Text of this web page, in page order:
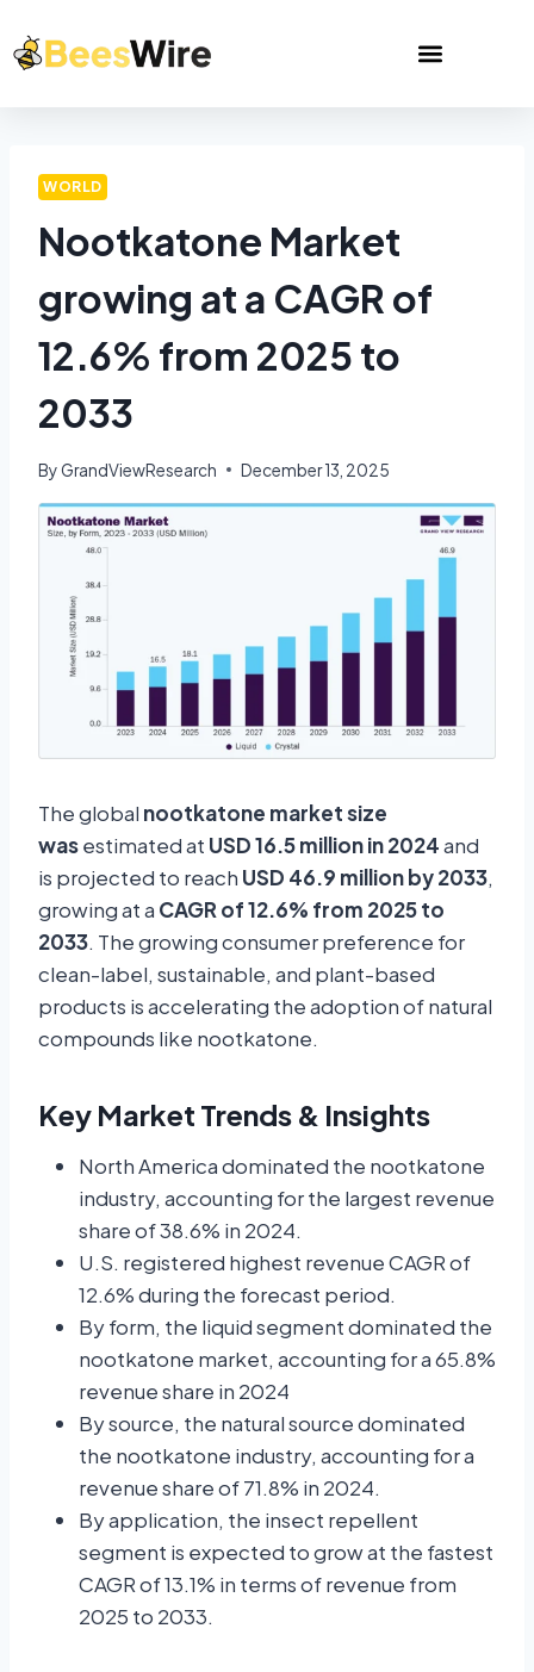
WORLD
Nootkatone Market
growing at a CAGR of
12.6% from 2025 to
2033
ByGrandViewResearch December 13, 2025
The global nootkatone market size
wasestimated at USD 16.5 million in 2024and
is projected to reach USD 46.9 million by 2033,
growing at a CAGR of 12.6% from 2025 to
2033. The growing consumer preference for
clean-label, sustainable, and plant-based
products is accelerating the adoption of natural
compounds like nootkatone.
Key Market Trends & Insights
North America dominated the nootkatone
industry, accounting for the largest revenue
share of 38.6% in 2024.
U.S. registered highest revenue CAGR of
12.6% during the forecast period.
By form, the liquid segment dominated the
nootkatone market, accounting for a 65.8%
revenue share in 2024
By source, the natural source dominated
the nootkatone industry, accounting for a
revenue share of 71.8% in 2024.
By application, the insect repellent
segment is expected to grow at the fastest
CAGR of 13.1% in terms of revenue from
2025 to 2033.